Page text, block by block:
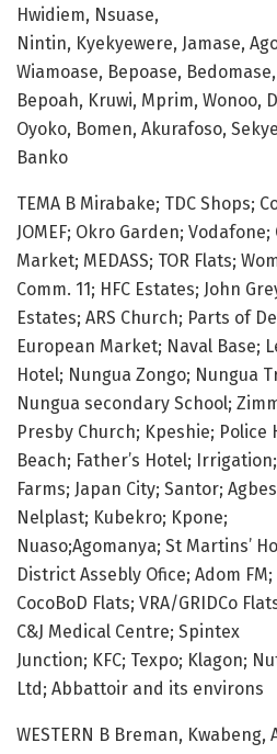
Hwidiem, Nsuase,
Nintin, Kyekyewere, Jamase,
Wiamoase, Bepoase,
Bepoah, Kruwi, Mprim, Wonoo,
Oyoko, Bomen, Akurafoso,
Banko
TEMA B Mirabake; TDC Shops;
JOMEF; Okro Garden; Vodafone;
Market; MEDASS; TOR Flats;
Comm. 11; HFC Estates; John
Estates; ARS Church; Parts of
European Market; Naval Base;
Hotel; Nungua Zongo; Nungua
Nungua secondary School;
Presby Church; Kpeshie; Police
Beach; Father’s Hotel;
Farms; Japan City; Santor;
Nelplast; Kubekro; Kpone;
Nuaso;Agomanya; St Martins’
District Assebly Ofice; Adom FM;
CocoBoD Flats; VRA/GRIDCo
C&J Medical Centre; Spintex
Junction; KFC; Texpo; Klagon;
Ltd; Abbattoir and its environs
WESTERN B Breman, Kwabeng,